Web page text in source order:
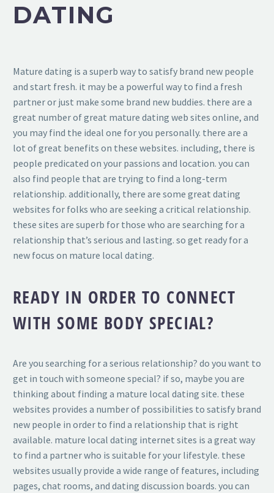
DATING
Mature dating is a superb way to satisfy brand new people
and start fresh. it may be a powerful way to find a fresh
partner or just make some brand new buddies. there are a
great number of great mature dating web sites online, and
you may find the ideal one for you personally. there are a
lot of great benefits on these websites. including, there is
people predicated on your passions and location. you can
also find people that are trying to find a long-term
relationship. additionally, there are some great dating
websites for folks who are seeking a critical relationship.
these sites are superb for those who are searching for a
relationship that’s serious and lasting. so get ready for a
new focus on mature local dating.
READY IN ORDER TO CONNECT
WITH SOME BODY SPECIAL?
Are you searching for a serious relationship? do you want to
get in touch with someone special? if so, maybe you are
thinking about finding a mature local dating site. these
websites provides a number of possibilities to satisfy brand
new people in order to find a relationship that is right
available. mature local dating internet sites is a great way
to find a partner who is suitable for your lifestyle. these
websites usually provide a wide range of features, including
pages, chat rooms, and dating discussion boards. you can